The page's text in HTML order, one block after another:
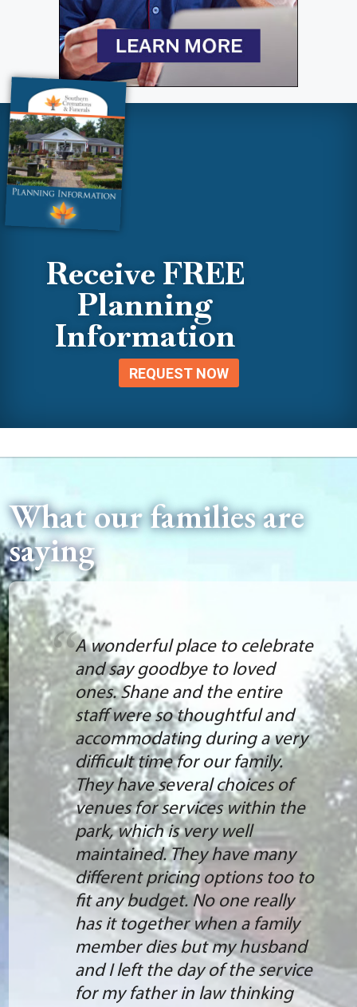
Receive FREE
Planning
Information
REQUEST NOW
What our families are
saying
A wonderful place to celebrate
and say goodbye to loved
ones. Shane and the entire
staff were so thoughtful and
accommodating during a very
difficult time for our family.
They have several choices of
venues for services within the
park, which is very well
maintained. They have many
different pricing options too to
fit any budget. No one really
has it together when a family
member dies but my husband
and I left the day of the service
for my father in law thinking